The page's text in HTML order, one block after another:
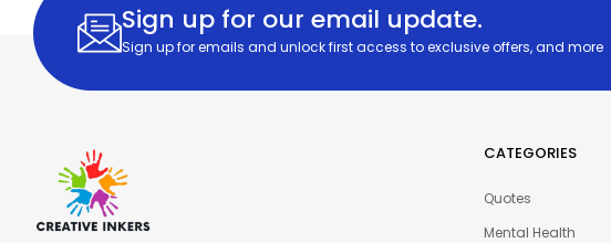
Sign up for our email update.
Sign up for emails and unlock first access to exclusive offers, and more
CATEGORIES
Quotes
Mental Health